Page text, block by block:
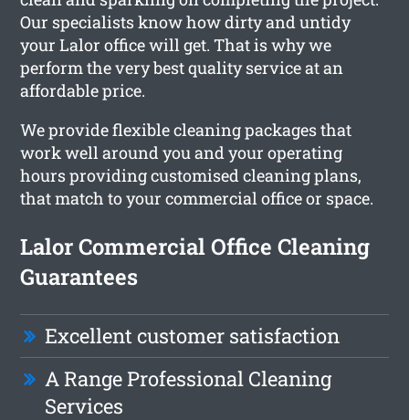
Our specialists know how dirty and untidy
your Lalor office will get. That is why we
perform the very best quality service at an
affordable price.
We provide flexible cleaning packages that
work well around you and your operating
hours providing customised cleaning plans,
that match to your commercial office or space.
Lalor Commercial Office Cleaning
Guarantees
Excellent customer satisfaction
A Range Professional Cleaning
Services